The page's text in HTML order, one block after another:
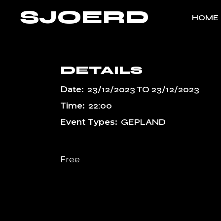
SJOERD HOME
DETAILS
Date: 23/12/2023TO 23/12/2023
Time: 22:00
Event Types: GEPLAND
Free